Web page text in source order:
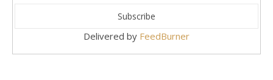
Delivered by FeedBurner